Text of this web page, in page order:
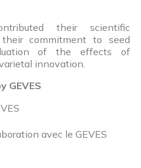
their scientific
commitment to seed
of the effects of
innovation.
GEVES
avec le GEVES